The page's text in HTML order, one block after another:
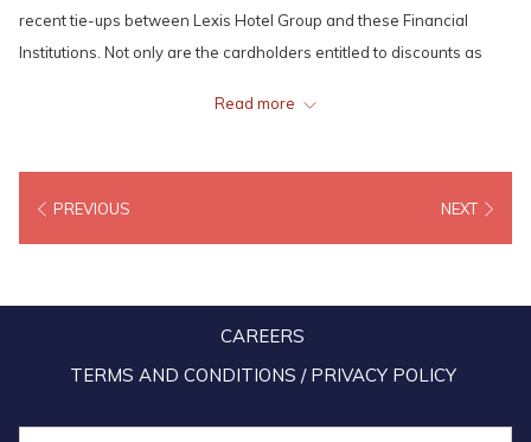
recent tie-ups between Lexis Hotel Group and these Financial
Institutions. Not only are the cardholders entitled to discounts as
the F&B outlets within the resorts or go for spa treatments at Lexis
Hotels’ exclusive on-site spa – LexSpa.
The promotions will run throughout the year 2021 not only as a
reward to loyal fans of the Lexis brand, but also of the selected
banks. As a sign of appreciation for their valued guests and to show
Read more
PREVIOUS NEXT
CAREERS
TERMS AND CONDITIONS / PRIVACY POLICY